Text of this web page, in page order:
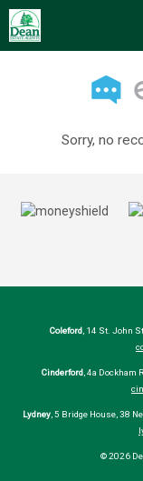
Sorry, no
Coleford , 14 St. John
Cinderford , 4a Dockham
Lydney, 5 Bridge House, 38
© 2026